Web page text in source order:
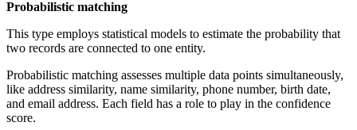
Probabilistic matching
This type employs statistical models to estimate the probability that
two records are connected to one entity.
Probabilistic matching assesses multiple data points simultaneously,
like address similarity, name similarity, phone number, birth date,
and email address. Each field has a role to play in the confidence
score.